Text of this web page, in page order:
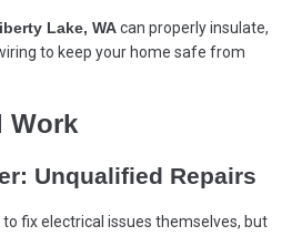
Lake, WAcan properly insulate,
to keep your home safe from
Work
Unqualified Repairs
fix electrical issues themselves, but